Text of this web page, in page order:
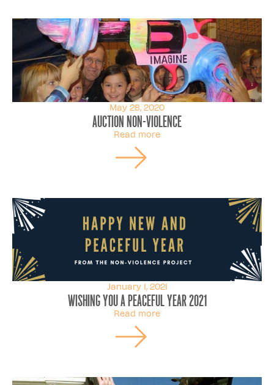
May 28, 2020
Auction non-violence
Read more
January 1, 2021
Wishing you a peaceful year 2021
Read more